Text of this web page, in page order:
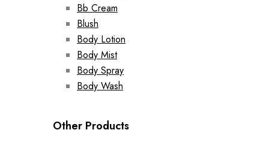
Bb Cream
Blush
Body Lotion
Body Mist
Body Spray
Body Wash
Other Products